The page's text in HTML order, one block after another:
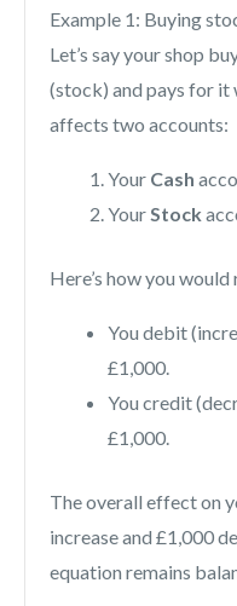
Example 1: Buying
Let’s say your shop
(stock) and pays for it
affects two accounts:
Your Cash
YourStock
Here’s how you
You debit
£1,000.
You credit
£1,000.
The overall effect on
increase and £1,000
equation remains